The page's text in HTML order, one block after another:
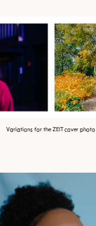
Variations for the ZEIT cover photo